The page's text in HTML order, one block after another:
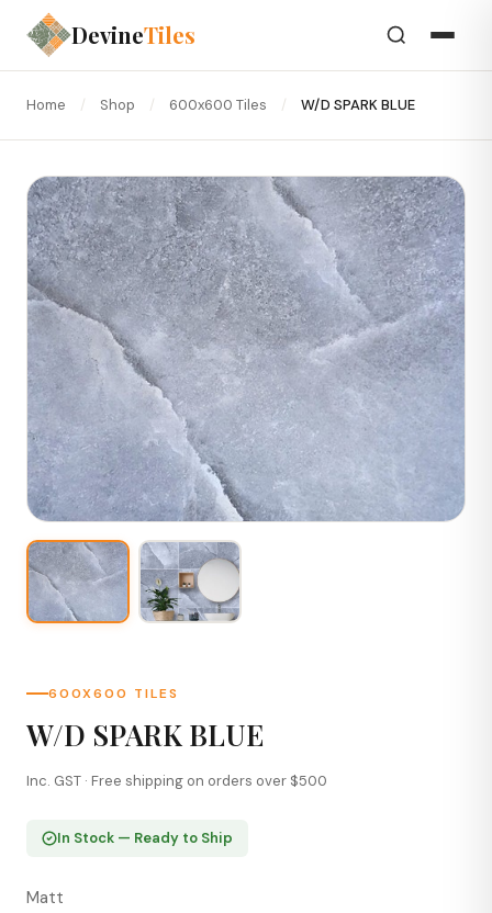
DevineTiles
Home / Shop / 600x600 Tiles / W/D SPARK BLUE
600X600 TILES
W/D SPARK BLUE
Inc. GST · Free shipping on orders over $500
In Stock — Ready to Ship
Matt